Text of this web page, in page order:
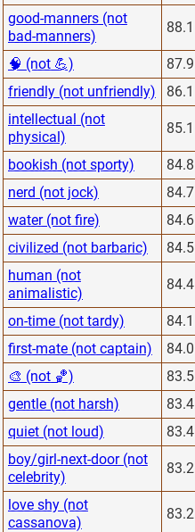
good-manners (not
bad-manners)
88.1
🧠 (not 💪) 87.9
friendly (not unfriendly)
86.1
intellectual (not
physical)
85.1
bookish (not sporty) 84.8
nerd (not jock)
84.7
water (not fire)
84.6
civilized (not barbaric)
84.5
human (not
animalistic)
84.4
on-time (not tardy) 84.1
first-mate (not captain)
84.0
🎨 (not 🏀)
83.5
gentle (not harsh)
83.4
quiet (not loud)
83.4
boy/girl-next-door (not
celebrity)
83.2
love shy (not
cassanova)
83.2